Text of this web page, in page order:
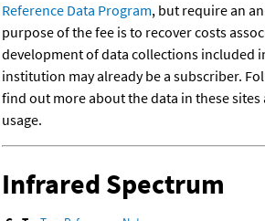
Reference Data Program, but require an
purpose of the fee is to recover costs
development of data collections included
institution may already be a subscriber.
find out more about the data in these
usage.
Infrared Spectrum